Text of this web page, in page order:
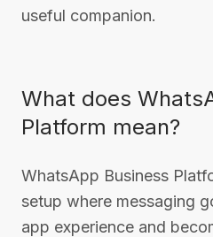
useful companion.
What does
Platform mean?
WhatsApp Business
setup where messaging
app experience and